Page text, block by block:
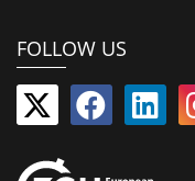
FOLLOW US